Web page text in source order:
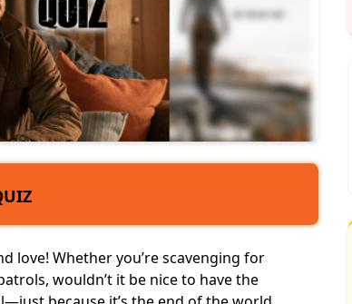
love! Whether you’re scavenging for
wouldn’t it be nice to have the